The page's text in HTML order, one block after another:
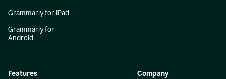
Grammarly for iPad
Grammarly for
Android
Features Company